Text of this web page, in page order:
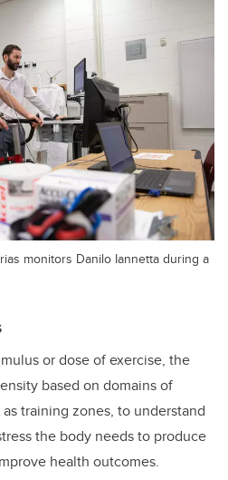
monitors Danilo Iannetta during a
or dose of exercise, the
based on domains of
training zones, to understand
the body needs to produce
health outcomes.